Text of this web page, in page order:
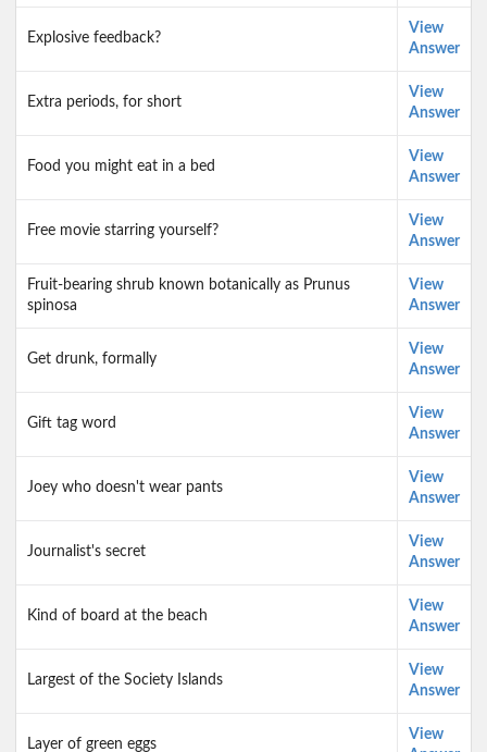
Explosive feedback?
View
Answer
Extra periods, for short
View
Answer
Food you might eat in a bed
View
Answer
Free movie starring yourself?
View
Answer
Fruit-bearing shrub known botanically as Prunus
spinosa
View
Answer
Get drunk, formally
View
Answer
Gift tag word
View
Answer
Joey who doesn't wear pants
View
Answer
Journalist's secret
View
Answer
Kind of board at the beach
View
Answer
Largest of the Society Islands
View
Answer
Layer of green eggs
View